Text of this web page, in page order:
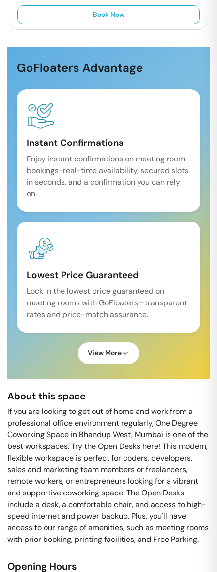
Book Now
GoFloaters Advantage
Instant Confirmations
Enjoy instant confirmations on meeting room
bookings-real-time availability, secured slots
in seconds, and a confirmation you can rely
on.
Lowest Price Guaranteed
Lock in the lowest price guaranteed on
meeting rooms with GoFloaters—transparent
rates and price-match assurance.
View More
About this space
If you are looking to get out of home and work from a
professional office environment regularly, One Degree
Coworking Space in Bhandup West, Mumbai is one of the
best workspaces. Try the Open Desks here! This modern,
flexible workspace is perfect for coders, developers,
sales and marketing team members or freelancers,
remote workers, or entrepreneurs looking for a vibrant
and supportive coworking space. The Open Desks
include a desk, a comfortable chair, and access to high-
speed internet and power backup. Plus, you'll have
access to our range of amenities, such as meeting rooms
with prior booking, printing facilities, and Free Parking.
Opening Hours